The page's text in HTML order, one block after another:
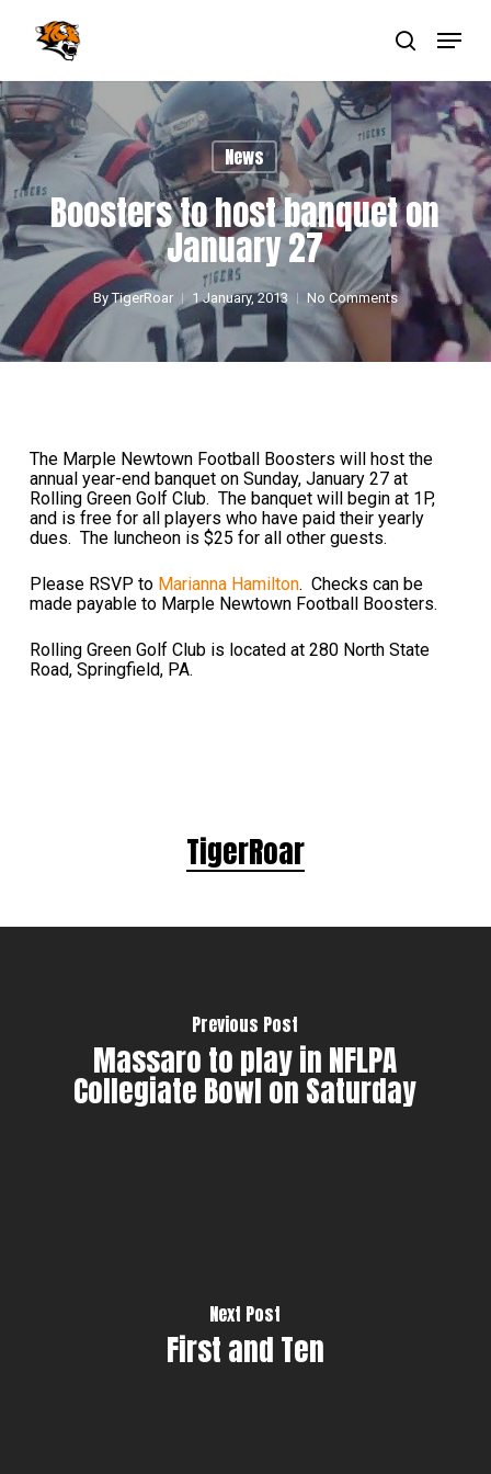
search
Menu
News
Boosters to host banquet on
January 27
By TigerRoar 1 January, 2013 No Comments
The Marple Newtown Football Boosters will host the
annual year-end banquet on Sunday, January 27 at
Rolling Green Golf Club. The banquet will begin at 1P,
and is free for all players who have paid their yearly
dues. The luncheon is $25 for all other guests.
Please RSVP to Marianna Hamilton. Checks can be
made payable to Marple Newtown Football Boosters.
Rolling Green Golf Club is located at 280 North State
Road, Springfield, PA.
TigerRoar
Previous Post
Massaro to play in NFLPA
Collegiate Bowl on Saturday
Next Post
First and Ten
Menu